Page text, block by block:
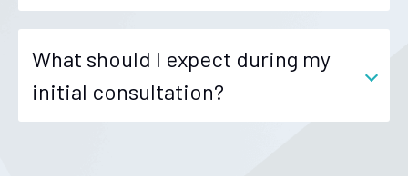
What should I expect during my
initial consultation?